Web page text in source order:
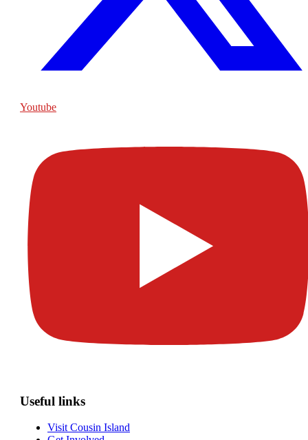
Youtube
Useful links
Visit Cousin Island